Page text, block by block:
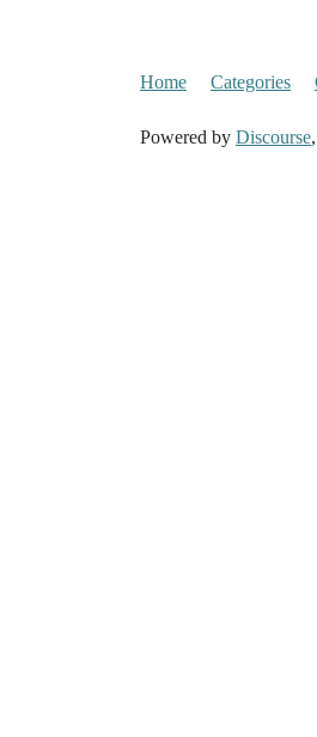
Home Categories
Powered by Discourse